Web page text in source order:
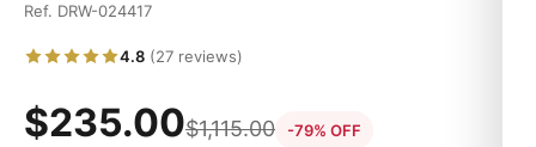
Ref. DRW-024417
4.8 (27 reviews)
$235.00$1,115.00 -79% OFF